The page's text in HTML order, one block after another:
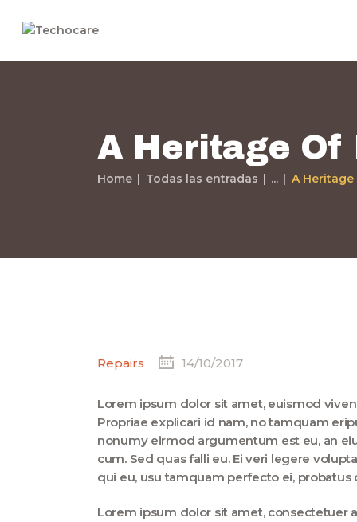
A Heritage Of
Home Todas las entradas ... A
Repairs 14/10/2017
Lorem ipsum dolor sit amet, euismod
Propriae explicari id nam, no tamquam
nonumy eirmod argumentum est eu, an
cum. Sed quas falli eu. Ei veri legere
qui eu, usu tamquam perfecto ei,
Lorem ipsum dolor sit amet, consectetuer